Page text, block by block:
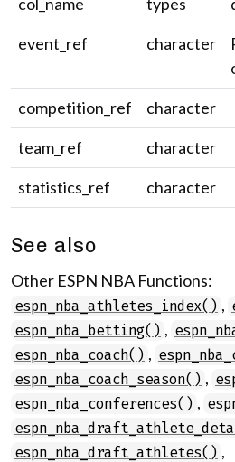
event_ref
character
competition_ref
character
team_ref
character
statistics_ref
character
See also
Other ESPN NBA Functions:
espn_nba_athletes_index() ,
espn_nba_betting() ,
espn_nba_coach() ,
espn_nba_coach_season() ,
espn_nba_conferences() ,
espn_nba_draft_athletes() ,